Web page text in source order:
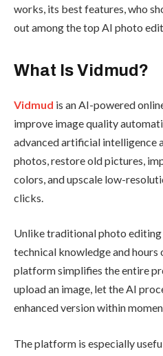
works, its best features, who
out among the top AI photo
What Is Vidmud?
Vidmud is an AI-powered
improve image quality
advanced artificial intelligence
photos, restore old pictures,
colors, and upscale low-
clicks.
Unlike traditional photo
technical knowledge and hours
platform simplifies the entire
upload an image, let the AI
enhanced version within
The platform is especially